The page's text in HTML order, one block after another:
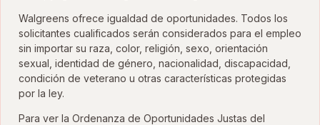
Walgreens ofrece igualdad de oportunidades. Todos los
solicitantes cualificados serán considerados para el empleo
sin importar su raza, color, religión, sexo, orientación
sexual, identidad de género, nacionalidad, discapacidad,
condición de veterano u otras características protegidas
por la ley.
Para ver la Ordenanza de Oportunidades Justas del